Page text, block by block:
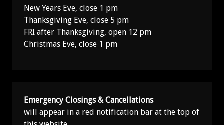
New Years Eve, close 1 pm
Thanksgiving Eve, close 5 pm
FRI after Thanksgiving, open 12 pm
Christmas Eve, close 1 pm
Emergency Closings & Cancellations
will appear in a red notification bar at the top of